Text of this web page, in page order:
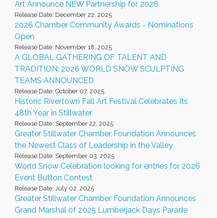
Art Announce NEW Partnership for 2026
Release Date: December 22, 2025
2026 Chamber Community Awards - Nominations
Open
Release Date: November 18, 2025
A GLOBAL GATHERING OF TALENT AND
TRADITION: 2026 WORLD SNOW SCULPTING
TEAMS ANNOUNCED
Release Date: October 07, 2025
Historic Rivertown Fall Art Festival Celebrates Its
48th Year in Stillwater
Release Date: September 22, 2025
Greater Stillwater Chamber Foundation Announces
the Newest Class of Leadership in the Valley
Release Date: September 03, 2025
World Snow Celebration looking for entries for 2026
Event Button Contest
Release Date: July 02, 2025
Greater Stillwater Chamber Foundation Announces
Grand Marshal of 2025 Lumberjack Days Parade